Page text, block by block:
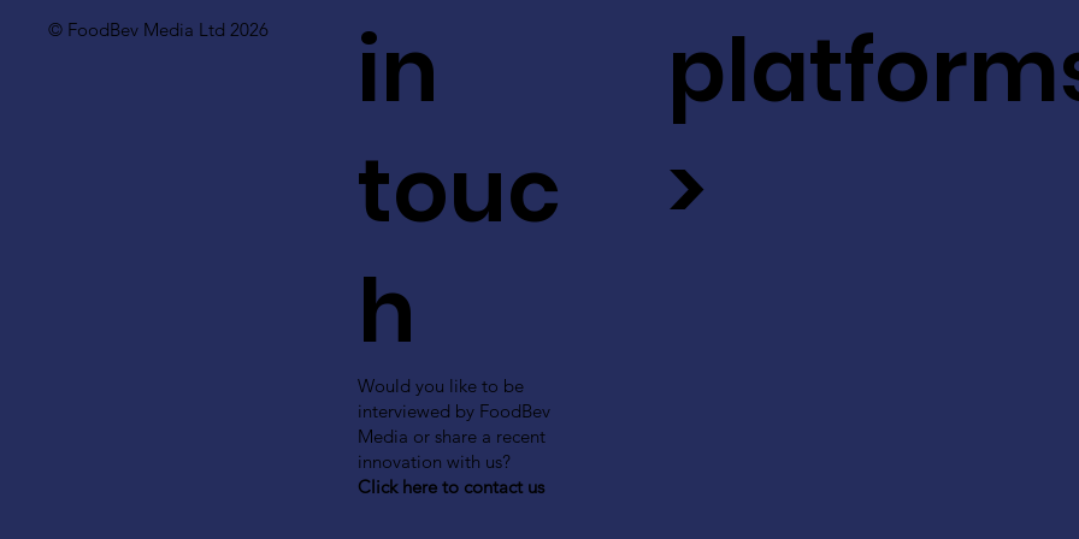
© FoodBev Media Ltd 2026
in
touc
h
Would you like to be
interviewed by FoodBev
Media or share a recent
innovation with us?
Click here to contact us
>